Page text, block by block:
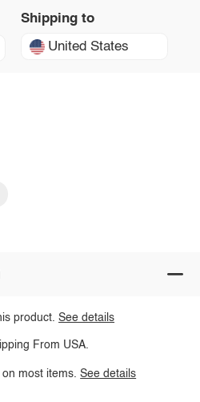
Shipping to
United States
product.See details
From USA.
on most items.See details